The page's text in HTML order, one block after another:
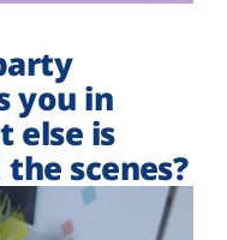
you in
else is
scenes?